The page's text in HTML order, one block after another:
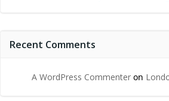
Recent Comments
A WordPress Commenter on